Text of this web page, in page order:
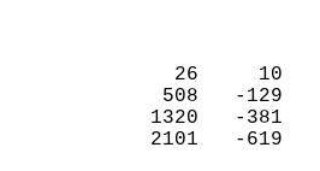
26
508
1320
2101